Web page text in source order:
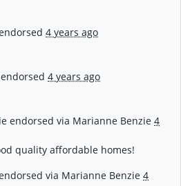
4 years ago
endorsed4 years ago
endorsed via Marianne Benzie 4
quality affordable homes!
via Marianne Benzie 4